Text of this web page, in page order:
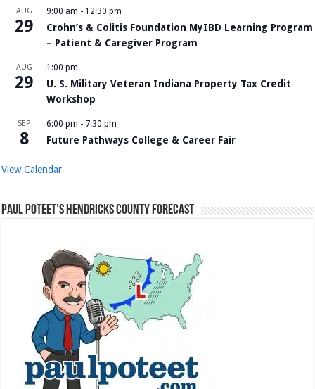
AUG
29
9:00 am - 12:30 pm
Crohn’s & Colitis Foundation MyIBD Learning Program
– Patient & Caregiver Program
AUG
29
1:00 pm
U. S. Military Veteran Indiana Property Tax Credit
Workshop
SEP
8
6:00 pm - 7:30 pm
Future Pathways College & Career Fair
View Calendar
Paul Poteet’s Hendricks County Forecast